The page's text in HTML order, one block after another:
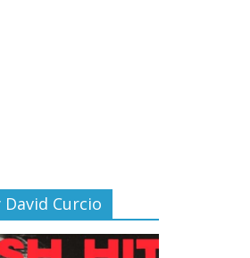
David Curcio